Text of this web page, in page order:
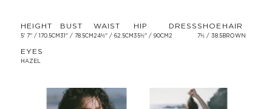
HEIGHT
5' 7'' / 170.5CM
BUST
31'' / 78.5CM
WAIST
24½'' / 62.5CM
HIP
35½'' / 90CM
DRESS
2
SHOE
7½ / 38.5
HAIR
BROWN
EYES
HAZEL